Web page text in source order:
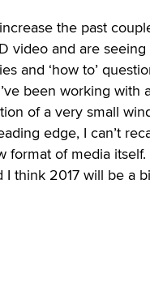
the past
video and are
and ‘how to’
been working
of a very small
edge, I can’t
format of media
I think 2017 will be a